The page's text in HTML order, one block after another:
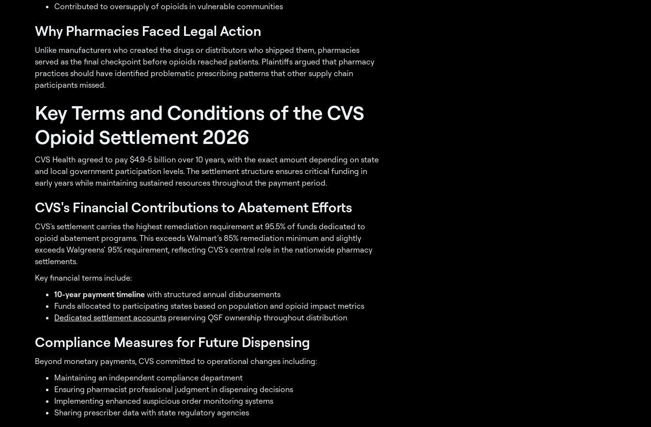
Contributed to oversupply of opioids in vulnerable communities
Why Pharmacies Faced Legal Action
Unlike manufacturers who created the drugs or distributors who shipped them, pharmacies
served as the final checkpoint before opioids reached patients. Plaintiffs argued that pharmacy
practices should have identified problematic prescribing patterns that other supply chain
participants missed.
Key Terms and Conditions of the CVS
Opioid Settlement 2026
CVS Health agreed to pay $4.9-5 billion over 10 years, with the exact amount depending on state
and local government participation levels. The settlement structure ensures critical funding in
early years while maintaining sustained resources throughout the payment period.
CVS's Financial Contributions to Abatement Efforts
CVS's settlement carries the highest remediation requirement at 95.5% of funds dedicated to
opioid abatement programs. This exceeds Walmart’s 85% remediation minimum and slightly
exceeds Walgreens’ 95% requirement, reflecting CVS’s central role in the nationwide pharmacy
settlements.
Key financial terms include:
10-year payment timeline with structured annual disbursements
Funds allocated to participating states based on population and opioid impact metrics
Dedicated settlement accounts preserving QSF ownership throughout distribution
Compliance Measures for Future Dispensing
Beyond monetary payments, CVS committed to operational changes including:
Maintaining an independent compliance department
Ensuring pharmacist professional judgment in dispensing decisions
Implementing enhanced suspicious order monitoring systems
Sharing prescriber data with state regulatory agencies